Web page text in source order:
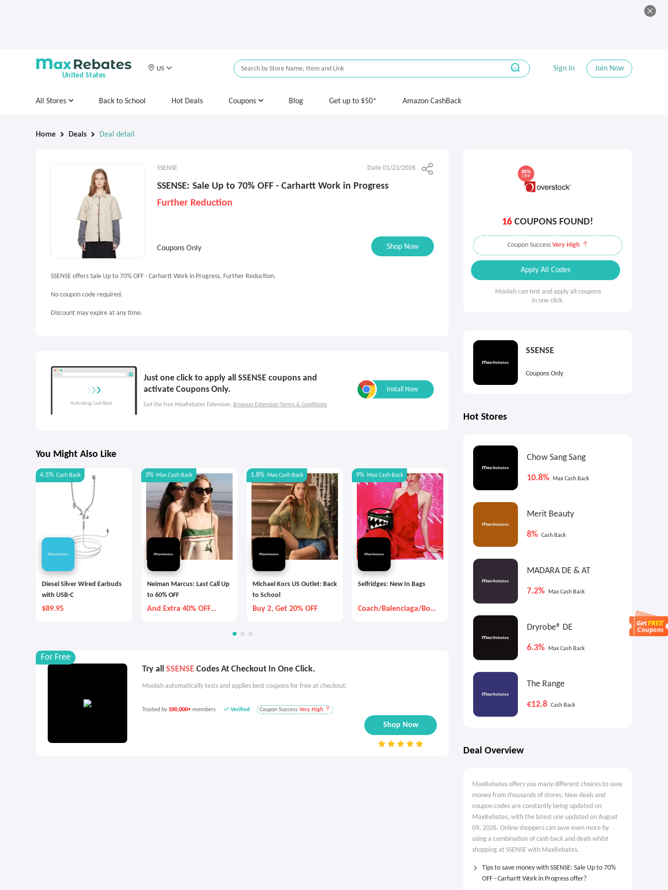
United States
US Sign In Join Now
All Stores Back to School Hot Deals Coupons Blog Get up to $50* Amazon CashBack
Home Deals Deal detail
SSENSE Date 01/23/2026
SSENSE: Sale Up to 70% OFF - Carhartt Work in Progress
Further Reduction
Coupons Only Shop Now
SSENSE offers Sale Up to 70% OFF - Carhartt Work in Progress, Further Reduction.
No coupon code required.
Discount may expire at any time.
Just one click to apply all SSENSE coupons and
activate Coupons Only.
Get the free MaxRebates Extension. Browser Extension Terms & Conditions
You Might Also Like
4.5% Cash Back
Diesel Silver Wired Earbuds
with USB-C
$89.95
3% Max Cash Back
Neiman Marcus: Last Call Up
to 60% OFF
And Extra 40% OFF
1.8% Max Cash Back
Michael Kors US Outlet: Back
to School
Buy 2, Get 20% OFF
9% Max Cash Back
Selfridges: New In Bags
Coach/Balenciaga/Bott
American Tourister Stratum
MaxCash Back
Try all SSENSE Codes At Checkout In One Click.
Moolah automatically tests and applies best coupons for free at checkout.
Trusted by 100,000+ members Verified Coupon Success Very High
Shop Now
For Free
16 COUPONS FOUND!
Coupon Success Very High
Apply All Codes
Moolah can test and apply all coupons
in one click.
SSENSE
Coupons Only
Hot Stores
Chow Sang Sang
10.8% Max Cash Back
Merit Beauty
8% Cash Back
MADARA DE & AT
7.2% Max Cash Back
Dryrobe® DE
6.3% Max Cash Back
The Range
€12.8 Cash Back
Deal Overview
MaxRebates offers you many different choices to save
money from thousands of stores. New deals and
coupon codes are constantly being updated on
MaxRebates, with the latest one updated on August
09, 2026. Online shoppers can save even more by
using a combination of cash back and deals whilst
shopping at SSENSE with MaxRebates.
Tips to save money with SSENSE: Sale Up to 70%
OFF - Carhartt Work in Progress offer?